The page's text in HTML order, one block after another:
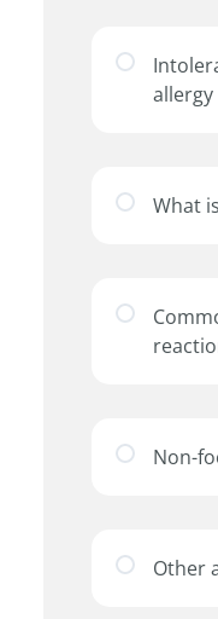
allergy
What
Non-
Other